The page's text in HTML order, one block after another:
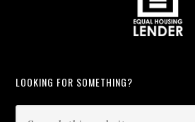
LOOKING FOR SOMETHING?